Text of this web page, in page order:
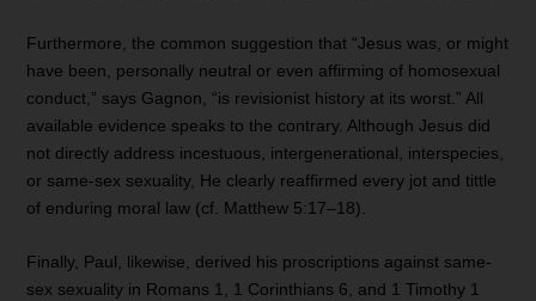
Furthermore, the common suggestion that “Jesus was, or might
have been, personally neutral or even affirming of homosexual
conduct,” says Gagnon, “is revisionist history at its worst.” All
available evidence speaks to the contrary. Although Jesus did
not directly address incestuous, intergenerational, interspecies,
or same-sex sexuality, He clearly reaffirmed every jot and tittle
of enduring moral law (cf. Matthew 5:17–18).
Finally, Paul, likewise, derived his proscriptions against same-
sex sexuality in Romans 1, 1 Corinthians 6, and 1 Timothy 1